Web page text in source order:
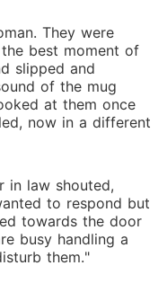
They were
best moment of
slipped and
of the mug
at them once
now in a different
in law shouted,
to respond but
towards the door
busy handling a
them."